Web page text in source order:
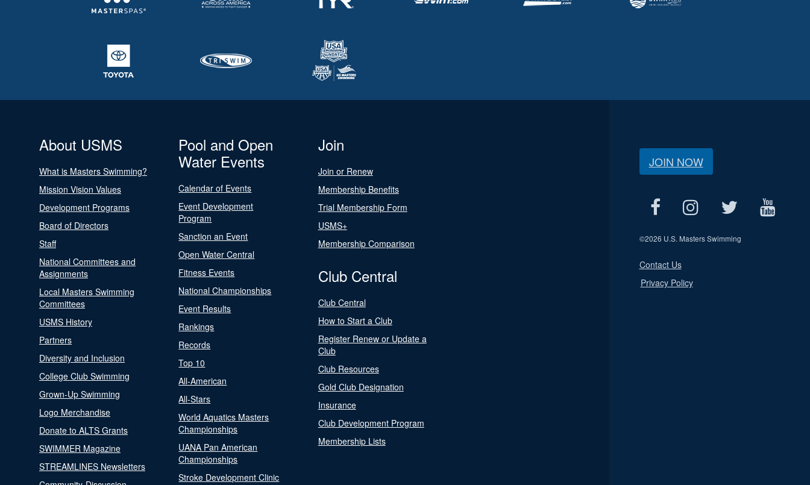
About USMS
What is Masters Swimming?
Mission Vision Values
Development Programs
Board of Directors
Staff
National Committees and
Assignments
Local Masters Swimming
Committees
USMS History
Partners
Diversity and Inclusion
College Club Swimming
Grown-Up Swimming
Logo Merchandise
Donate to ALTS Grants
SWIMMER Magazine
STREAMLINES Newsletters
Pool and Open
Water Events
Calendar of Events
Event Development
Program
Sanction an Event
Open Water Central
Fitness Events
National Championships
Event Results
Rankings
Records
Top 10
All-American
All-Stars
World Aquatics Masters
Championships
UANA Pan American
Championships
Stroke Development Clinic
Join
Join or Renew
Membership Benefits
Trial Membership Form
USMS+
Membership Comparison
Club Central
Club Central
How to Start a Club
Register Renew or Update a
Club
Club Resources
Gold Club Designation
Insurance
Club Development Program
Membership Lists
JOIN NOW
©2026 U.S. Masters Swimming
Contact Us
Privacy Policy